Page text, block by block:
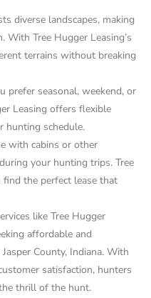
diverse landscapes, making
With Tree Hugger Leasing’s
terrains without breaking
prefer seasonal, weekend, or
Leasing offers flexible
hunting schedule.
with cabins or other
your hunting trips. Tree
find the perfect lease that
like Tree Hugger
affordable and
County, Indiana. With
satisfaction, hunters
thrill of the hunt.